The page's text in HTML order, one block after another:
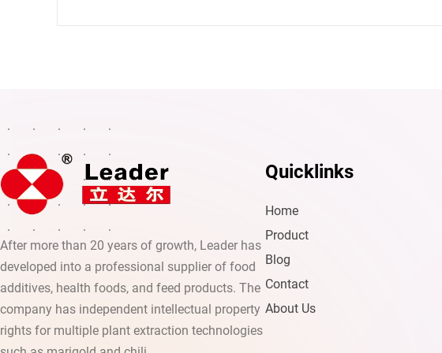
After more than 20 years of growth, Leader has
developed into a professional supplier of food
additives, health foods, and feed products. The
company has independent intellectual property
rights for multiple plant extraction technologies
Quicklinks
Home
Product
Blog
Contact
About Us